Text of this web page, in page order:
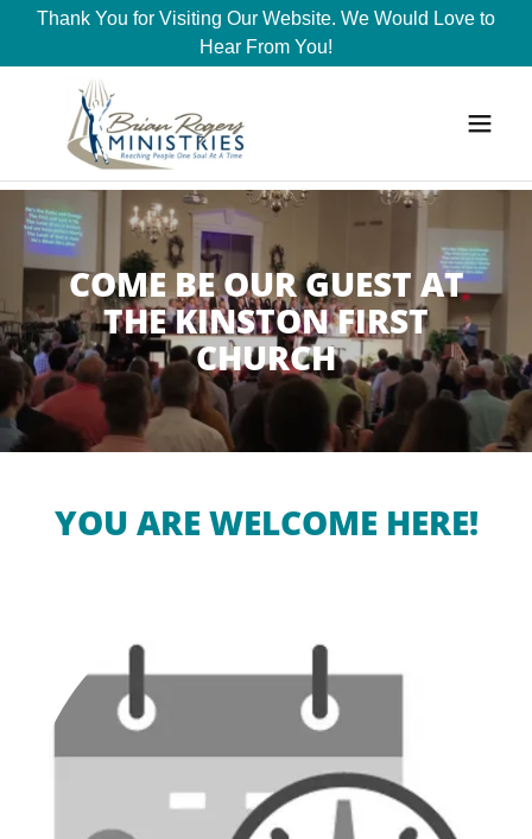
Thank You for Visiting Our Website. We Would Love to
Hear From You!
COME BE OUR GUEST AT
THE KINSTON FIRST
CHURCH
YOU ARE WELCOME HERE!